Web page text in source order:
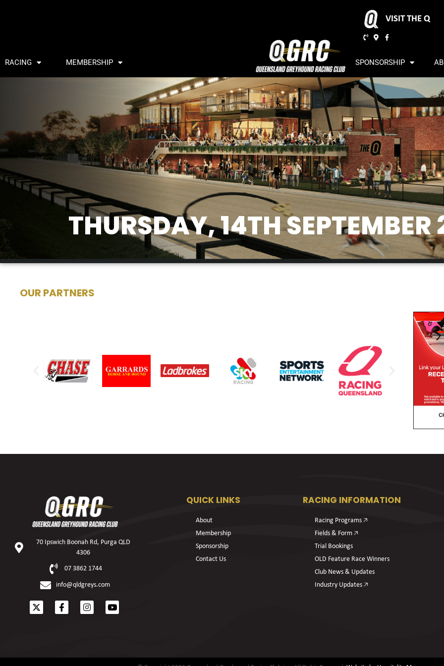
RACING MEMBERSHIP
VISIT THE Q
SPONSORSHIP
THURSDAY, 14TH SEPTEMBER
OUR PARTNERS
70 Ipswich Boonah Rd, Purga QLD
4306
07 3862 1744
info@qldgreys.com
QUICK LINKS
About
Membership
Sponsorship
Contact Us
RACING INFORMATION
Racing Programs 🡥
Fields & Form 🡥
Trial Bookings
OLD Feature Race Winners
Club News & Updates
Industry Updates 🡥